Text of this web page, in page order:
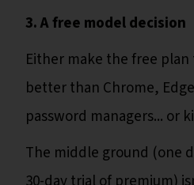
3. A free model decision
Either make the free
better than Chrome,
password managers... or
The middle ground (one